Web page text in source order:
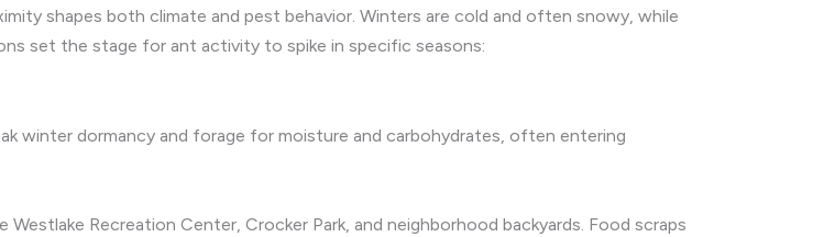
shapes both climate and pest behavior. Winters are cold and often snowy, while
set the stage for ant activity to spike in specific seasons:
winter dormancy and forage for moisture and carbohydrates, often entering
Recreation Center, Crocker Park, and neighborhood backyards. Food scraps